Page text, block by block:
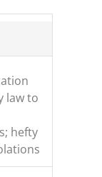
law to
hefty